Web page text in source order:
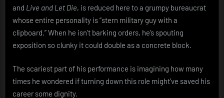
and Live and Let Die, is reduced here to a grumpy bureaucrat
whose entire personality is “stern military guy with a
clipboard.” When he isn’t barking orders, he’s spouting
exposition so clunky it could double as a concrete block.
The scariest part of his performance is imagining how many
times he wondered if turning down this role might’ve saved his
career some dignity.